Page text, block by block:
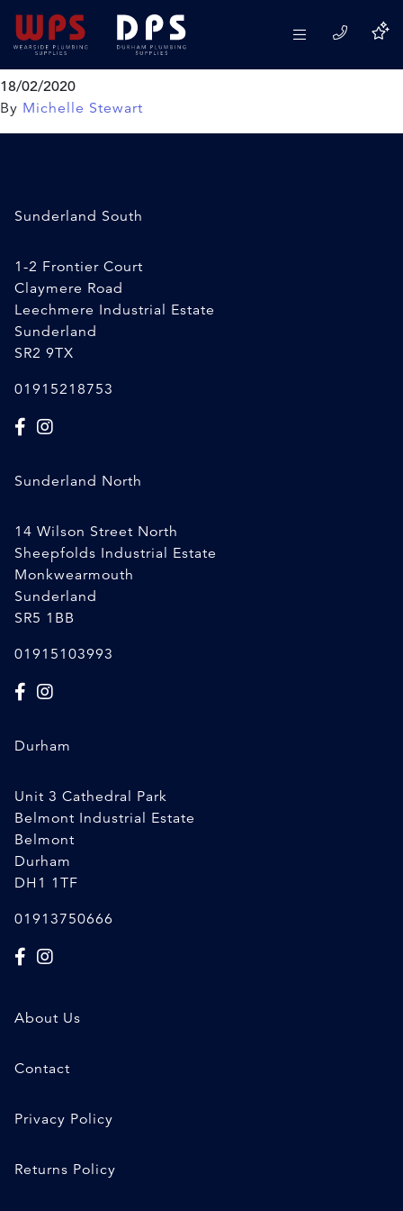
Regin Back to Black Coal
Paint
18/02/2020
By Michelle Stewart
Sunderland South
1-2 Frontier Court
Claymere Road
Leechmere Industrial Estate
Sunderland
SR2 9TX
01915218753
Sunderland North
14 Wilson Street North
Sheepfolds Industrial Estate
Monkwearmouth
Sunderland
SR5 1BB
01915103993
Durham
Unit 3 Cathedral Park
Belmont Industrial Estate
Belmont
Durham
DH1 1TF
01913750666
About Us
Contact
Privacy Policy
Returns Policy